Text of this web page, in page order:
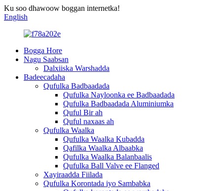
Ku soo dhawoow boggan internetka!
English
Bogga Hore
Nagu Saabsan
Dalxiiska Warshadda
Badeecadaha
Qufulka Badbaadada
Qufulka Nayloonka ee Badbaadada
Qufulka Badbaadada Aluminiumka
Quful Bir ah
Quful naxaas ah
Qufulka Waalka
Qufulka Waalka Kubadda
Qafilka Waalka Albaabka
Qufulka Waalka Balanbaalis
Qufulka Ball Valve ee Flanged
Xayiraadda Fiilada
Qufulka Korontada iyo Sambabka